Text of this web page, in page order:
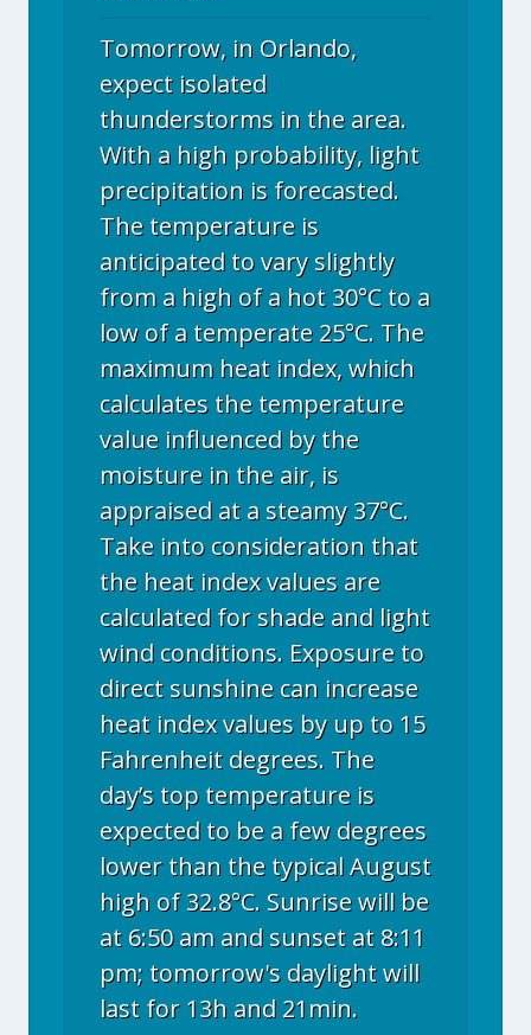
Tomorrow, in Orlando,
expect isolated
thunderstorms in the area.
With a high probability, light
precipitation is forecasted.
The temperature is
anticipated to vary slightly
from a high of a hot 30°C to a
low of a temperate 25°C. The
maximum heat index, which
calculates the temperature
value influenced by the
moisture in the air, is
appraised at a steamy 37°C.
Take into consideration that
the heat index values are
calculated for shade and light
wind conditions. Exposure to
direct sunshine can increase
heat index values by up to 15
Fahrenheit degrees. The
day’s top temperature is
expected to be a few degrees
lower than the typical August
high of 32.8°C. Sunrise will be
at 6:50 am and sunset at 8:11
pm; tomorrow's daylight will
last for 13h and 21min.